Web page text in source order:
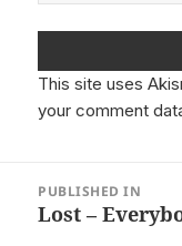
This site uses
your comment
navigation
PUBLISHED IN
Lost –